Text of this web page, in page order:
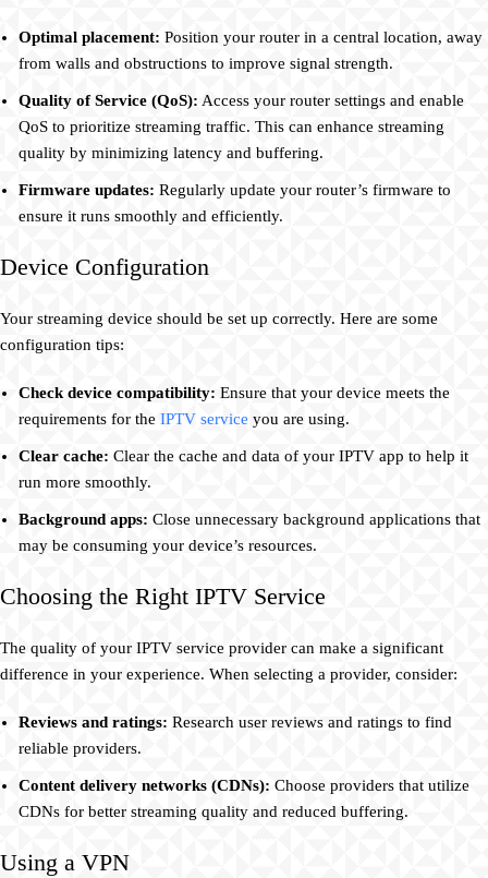
Optimal placement: Position your router in a central location, away
from walls and obstructions to improve signal strength.
Quality of Service (QoS): Access your router settings and enable
QoS to prioritize streaming traffic. This can enhance streaming
quality by minimizing latency and buffering.
Firmware updates: Regularly update your router’s firmware to
ensure it runs smoothly and efficiently.
Device Configuration
Your streaming device should be set up correctly. Here are some
configuration tips:
Check device compatibility: Ensure that your device meets the
requirements for the IPTV service you are using.
Clear cache: Clear the cache and data of your IPTV app to help it
run more smoothly.
Background apps: Close unnecessary background applications that
may be consuming your device’s resources.
Choosing the Right IPTV Service
The quality of your IPTV service provider can make a significant
difference in your experience. When selecting a provider, consider:
Reviews and ratings: Research user reviews and ratings to find
reliable providers.
Content delivery networks (CDNs): Choose providers that utilize
CDNs for better streaming quality and reduced buffering.
Using a VPN